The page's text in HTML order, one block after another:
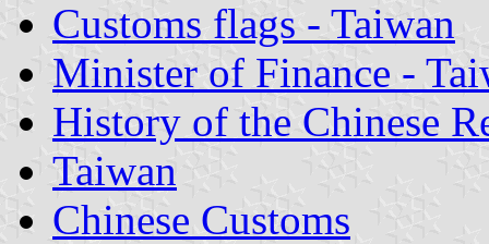
Customs flags - Taiwan
Minister of Finance -
History of the Chinese
Taiwan
Chinese Customs